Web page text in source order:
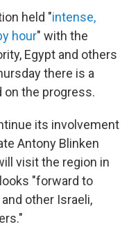
held "intense,
hour" with the
Egypt and others
there is a
on the progress.
its involvement
Antony Blinken
visit the region in
"forward to
other Israeli,